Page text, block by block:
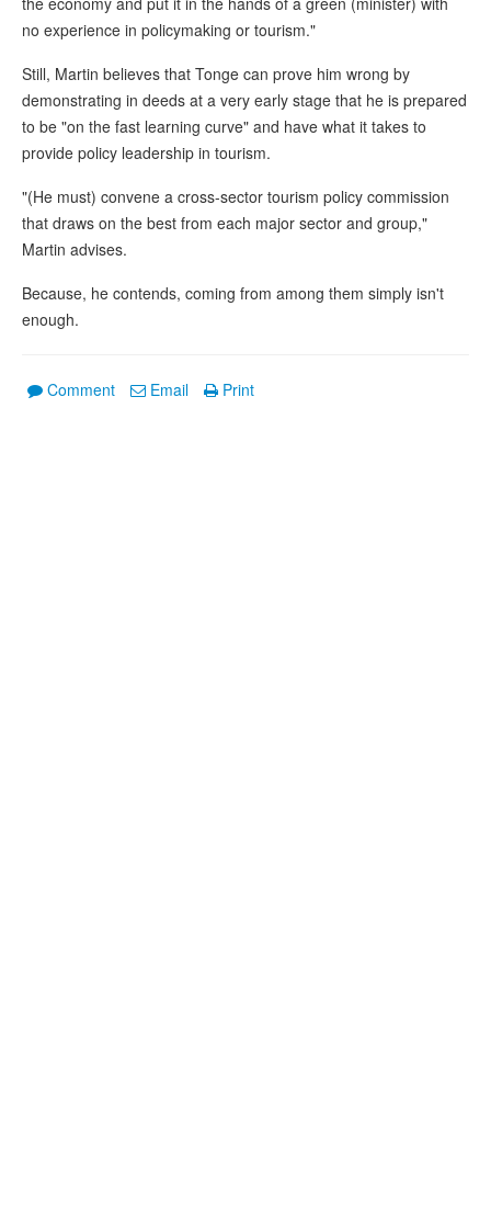
no experience in policymaking or tourism."
Still, Martin believes that Tonge can prove him wrong by
demonstrating in deeds at a very early stage that he is prepared
to be "on the fast learning curve" and have what it takes to
provide policy leadership in tourism.
"(He must) convene a cross-sector tourism policy commission
that draws on the best from each major sector and group,"
Martin advises.
Because, he contends, coming from among them simply isn't
enough.
Comment Email Print